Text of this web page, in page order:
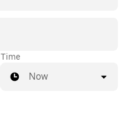
Time
Now